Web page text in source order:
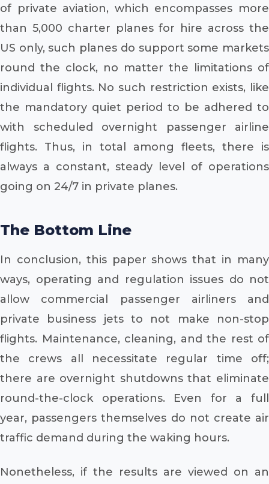
of private aviation, which encompasses more
than 5,000 charter planes for hire across the
US only, such planes do support some markets
round the clock, no matter the limitations of
individual flights. No such restriction exists, like
the mandatory quiet period to be adhered to
with scheduled overnight passenger airline
flights. Thus, in total among fleets, there is
always a constant, steady level of operations
going on 24/7 in private planes.
The Bottom Line
In conclusion, this paper shows that in many
ways, operating and regulation issues do not
allow commercial passenger airliners and
private business jets to not make non-stop
flights. Maintenance, cleaning, and the rest of
the crews all necessitate regular time off;
there are overnight shutdowns that eliminate
round-the-clock operations. Even for a full
year, passengers themselves do not create air
traffic demand during the waking hours.
Nonetheless, if the results are viewed on an